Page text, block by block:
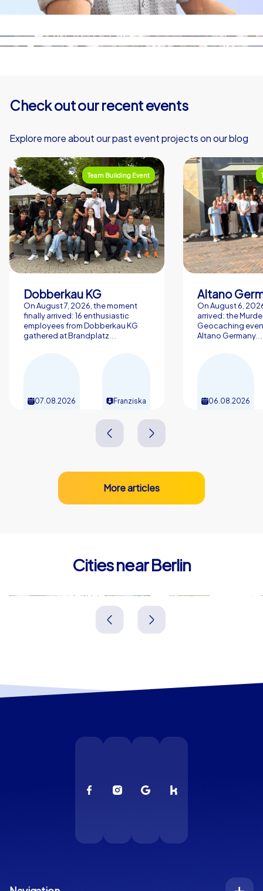
Check out our recent events
Explore more about our past event projects on our blog
Team Building Event
Dobberkau KG
On August 7, 2026, the moment
finally arrived: 16 enthusiastic
employees from Dobberkau KG
gathered at Brandplatz...
07.08.2026 Franziska
Altano
On August 6,
arrived: the
Geocaching
Altano Germany...
06.08.2026
More articles
Cities near Berlin
Falkensee
Deutschland
Potsdam